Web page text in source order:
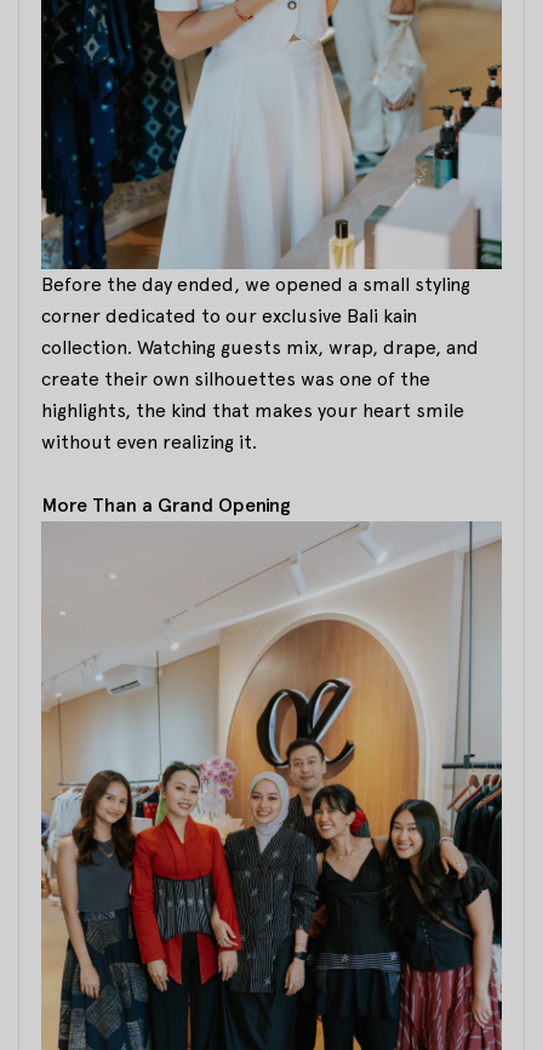
Before the day ended, we opened a small styling
corner dedicated to our exclusive Bali kain
collection. Watching guests mix, wrap, drape, and
create their own silhouettes was one of the
highlights, the kind that makes your heart smile
without even realizing it.
More Than a Grand Opening